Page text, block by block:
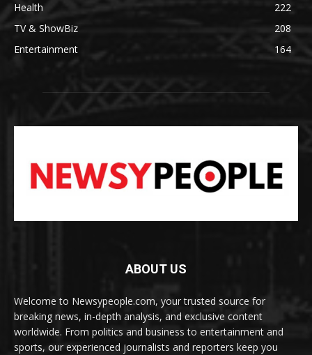
Health
222
TV & ShowBiz
208
Entertainment
164
ABOUT US
Welcome to Newsypeople.com, your trusted source for
breaking news, in-depth analysis, and exclusive content
worldwide. From politics and business to entertainment and
sports, our experienced journalists and reporters keep you